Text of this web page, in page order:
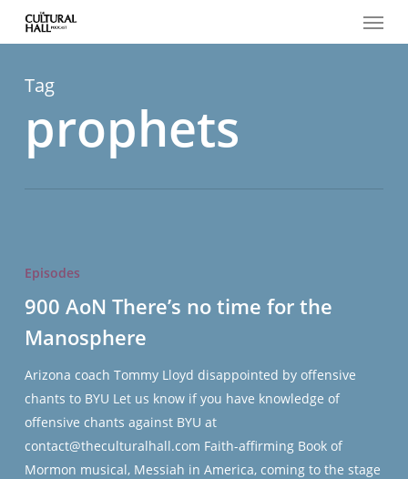
content
Menu
Tag
prophets
AoN
no
time
the
Manosphere
Episodes
900 AoN There’s no time for the
Manosphere
Arizona coach Tommy Lloyd disappointed by offensive
chants to BYU Let us know if you have knowledge of
offensive chants against BYU at
contact@theculturalhall.com Faith-affirming Book of
Mormon musical, Messiah in America, coming to the stage